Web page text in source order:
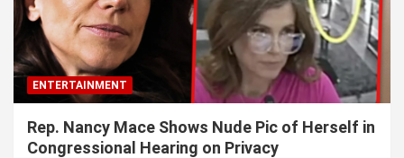
ENTERTAINMENT
Rep. Nancy Mace Shows Nude Pic of Herself in
Congressional Hearing on Privacy